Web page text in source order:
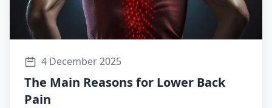
4 December 2025
The Main Reasons for Lower Back
Pain